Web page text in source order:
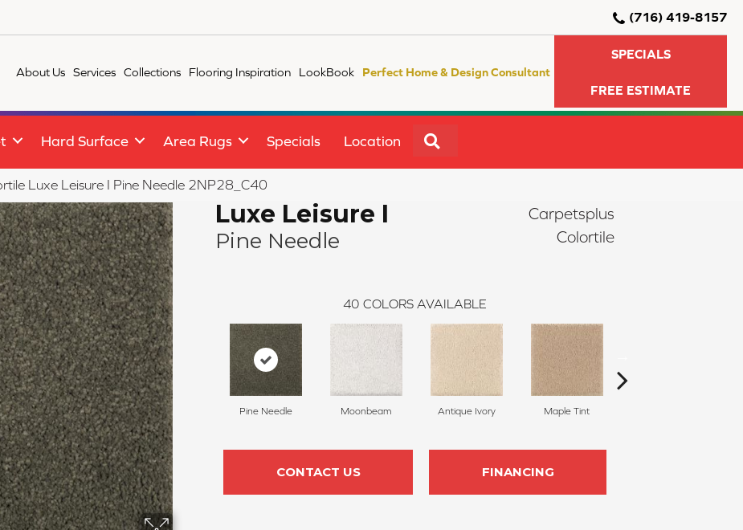
(716) 419-8157
About Us Services Collections Flooring Inspiration LookBook Perfect Home & Design Consultant
SPECIALS
FREE ESTIMATE
Hard Surface Area Rugs Specials Location
Luxe Leisure I Pine Needle 2NP28_C40
Luxe Leisure I
Pine Needle
Carpetsplus
Colortile
40 COLORS AVAILABLE
Pine Needle Moonbeam Antique Ivory Maple Tint
CONTACT US FINANCING